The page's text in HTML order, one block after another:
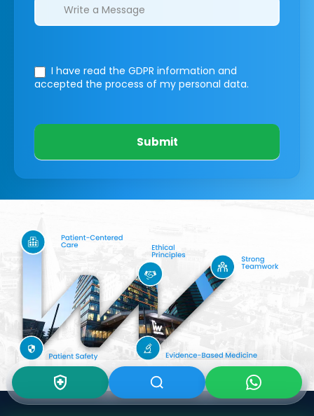
I have read the GDPR information and
accepted the process of my personal data.
Submit